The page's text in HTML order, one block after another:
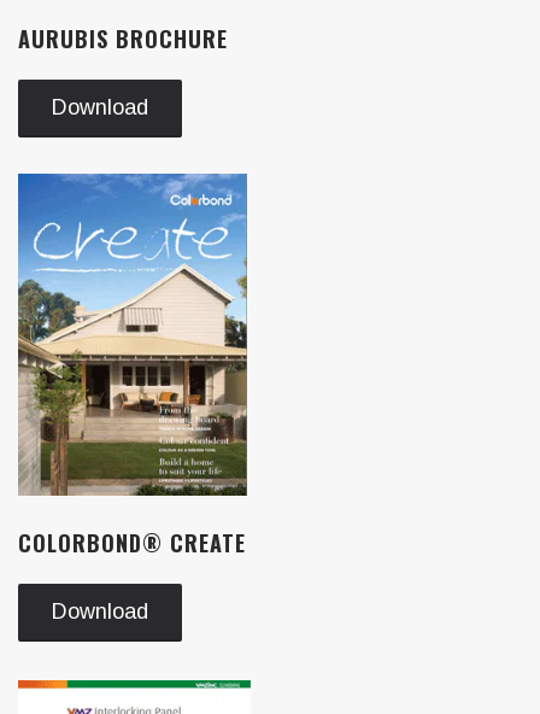
AURUBIS BROCHURE
Download
COLORBOND® CREATE
Download